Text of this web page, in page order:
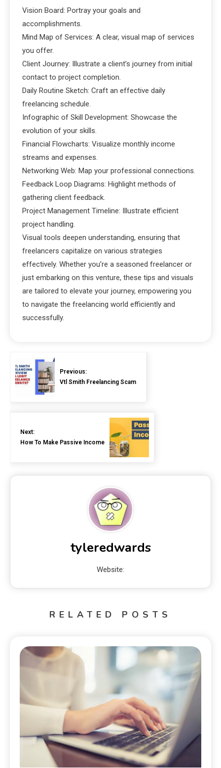
Vision Board: Portray your goals and
accomplishments.
Mind Map of Services: A clear, visual map of services
you offer.
Client Journey: Illustrate a client’s journey from initial
contact to project completion.
Daily Routine Sketch: Craft an effective daily
freelancing schedule.
Infographic of Skill Development: Showcase the
evolution of your skills.
Financial Flowcharts: Visualize monthly income
streams and expenses.
Networking Web: Map your professional connections.
Feedback Loop Diagrams: Highlight methods of
gathering client feedback.
Project Management Timeline: Illustrate efficient
project handling.
Visual tools deepen understanding, ensuring that
freelancers capitalize on various strategies
effectively. Whether you’re a seasoned freelancer or
just embarking on this venture, these tips and visuals
are tailored to elevate your journey, empowering you
to navigate the freelancing world efficiently and
successfully.
Previous:
Vtl Smith Freelancing Scam
Next:
How To Make Passive Income
tyleredwards
Website:
RELATED POSTS